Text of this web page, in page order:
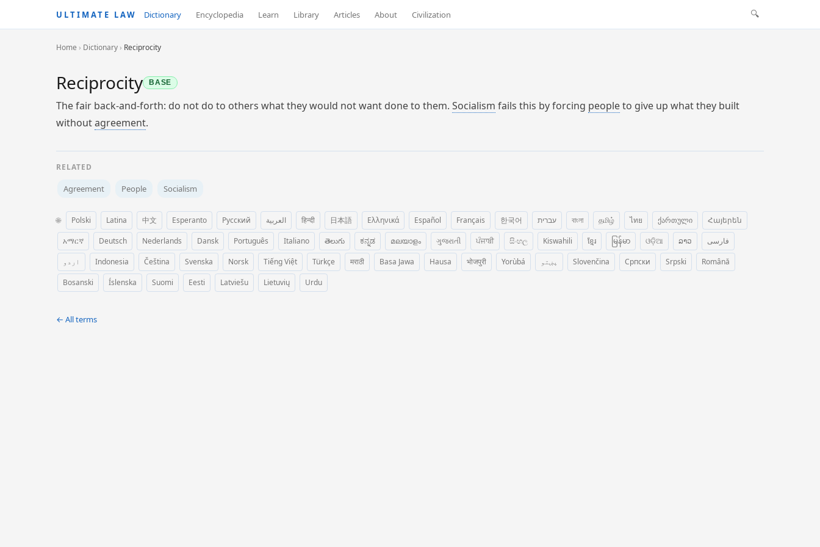
ULTIMATE LAW Dictionary Encyclopedia Learn Library Articles About Civilization 🔍
Home › Dictionary › Reciprocity
Reciprocity BASE
The fair back-and-forth: do not do to others what they would not want done to them. Socialism fails this by forcing peopleto give up what they built
withoutagreement.
RELATED
Agreement People Socialism
🌐 Polski Latina 中文 Esperanto Русский العربية हिन्दी 日本語 Ελληνικά Español Français 한국어 עברית বাংলা தமிழ் ไทย ქართული
Հայերեն
አማርኛ
Deutsch Nederlands Dansk Português Italiano తెలుగు ಕನ್ನಡ മലയാളം ગુજરાતી ਪੰਜਾਬੀ සිංහල Kiswahili ខ្មែរ မြန်မာ ଓଡ଼ିଆ ລາວ
فارسی
اردو
Indonesia Čeština Svenska Norsk Tiếng Việt Türkçe मराठी Basa Jawa Hausa भोजपुरी Yorùbá پښتو Slovenčina Српски Srpski
Română
Bosanski
Íslenska Suomi Eesti Latviešu Lietuvių Urdu
← All terms